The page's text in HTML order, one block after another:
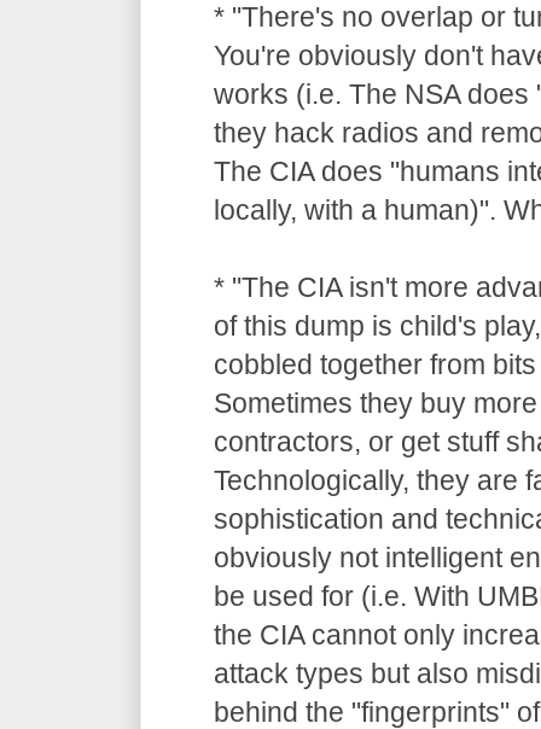
* "There's no overlap or
You're obviously don't
works (i.e. The NSA
they hack radios and
The CIA does "humans
locally, with a human)".
* "The CIA isn't more
of this dump is child's
cobbled together from
Sometimes they buy
contractors, or get stuff
Technologically, they are
sophistication and
obviously not intelligent
be used for (i.e. With
the CIA cannot only
attack types but also
behind the "fingerprints"